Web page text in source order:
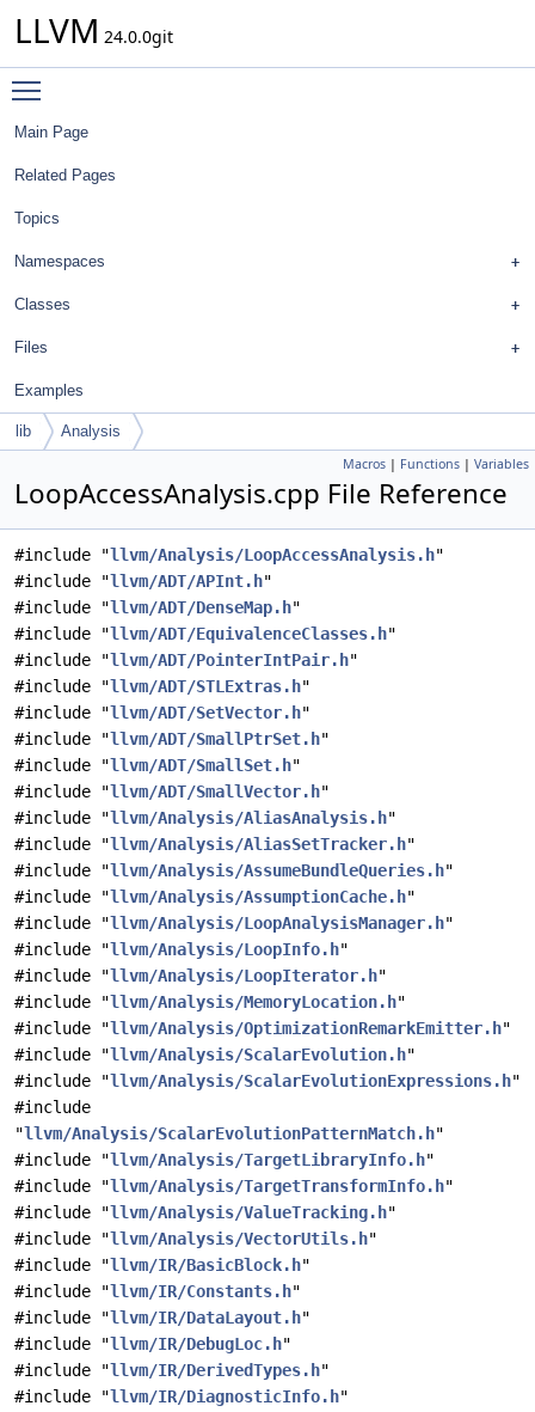
LLVM 24.0.0git
Main Page
Related Pages
Topics
Namespaces
Classes
Files
Examples
lib Analysis
Macros | Functions | Variables
LoopAccessAnalysis.cpp File Reference
#include "llvm/Analysis/LoopAccessAnalysis.h"
#include "llvm/ADT/APInt.h"
#include "llvm/ADT/DenseMap.h"
#include "llvm/ADT/EquivalenceClasses.h"
#include "llvm/ADT/PointerIntPair.h"
#include "llvm/ADT/STLExtras.h"
#include "llvm/ADT/SetVector.h"
#include "llvm/ADT/SmallPtrSet.h"
#include "llvm/ADT/SmallSet.h"
#include "llvm/ADT/SmallVector.h"
#include "llvm/Analysis/AliasAnalysis.h"
#include "llvm/Analysis/AliasSetTracker.h"
#include "llvm/Analysis/AssumeBundleQueries.h"
#include "llvm/Analysis/AssumptionCache.h"
#include "llvm/Analysis/LoopAnalysisManager.h"
#include "llvm/Analysis/LoopInfo.h"
#include "llvm/Analysis/LoopIterator.h"
#include "llvm/Analysis/MemoryLocation.h"
#include "llvm/Analysis/OptimizationRemarkEmitter.h"
#include "llvm/Analysis/ScalarEvolution.h"
#include "llvm/Analysis/ScalarEvolutionExpressions.h"
#include
"llvm/Analysis/ScalarEvolutionPatternMatch.h"
#include "llvm/Analysis/TargetLibraryInfo.h"
#include "llvm/Analysis/TargetTransformInfo.h"
#include "llvm/Analysis/ValueTracking.h"
#include "llvm/Analysis/VectorUtils.h"
#include "llvm/IR/BasicBlock.h"
#include "llvm/IR/Constants.h"
#include "llvm/IR/DataLayout.h"
#include "llvm/IR/DebugLoc.h"
#include "llvm/IR/DerivedTypes.h"
#include "llvm/IR/DiagnosticInfo.h"